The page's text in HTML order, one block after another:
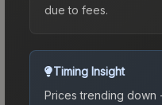
due to fees.
Timing Insight
Prices trending down